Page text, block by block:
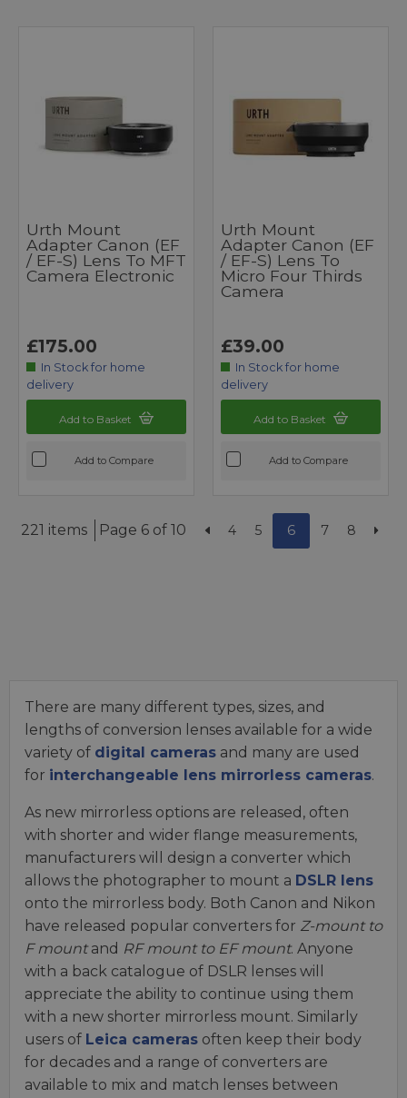
Urth Mount
Adapter Canon (EF
/ EF-S) Lens To MFT
Camera Electronic
£175.00
In Stock for home
delivery
Add to Basket
Add to Compare
Urth Mount
Adapter Canon (EF
/ EF-S) Lens To
Micro Four Thirds
Camera
£39.00
In Stock for home
delivery
Add to Basket
Add to Compare
221 items Page 6 of 10 4 5 6 7 8
There are many different types, sizes, and
lengths of conversion lenses available for a wide
variety of digital cameras and many are used
for interchangeable lens mirrorless cameras.
As new mirrorless options are released, often
with shorter and wider flange measurements,
manufacturers will design a converter which
allows the photographer to mount a DSLR lens
onto the mirrorless body. Both Canon and Nikon
have released popular converters for Z-mount to
F mountand RF mount to EF mount. Anyone
with a back catalogue of DSLR lenses will
appreciate the ability to continue using them
with a new shorter mirrorless mount. Similarly
users of Leica cameras often keep their body
for decades and a range of converters are
available to mix and match lenses between